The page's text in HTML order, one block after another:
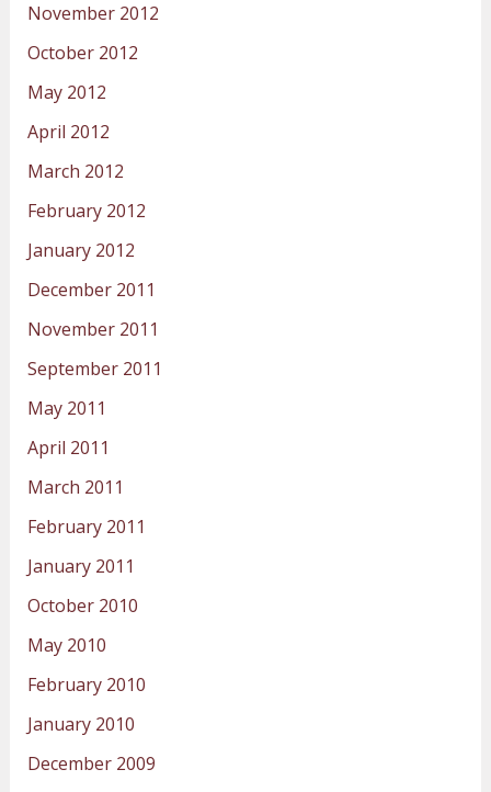
November 2012
October 2012
May 2012
April 2012
March 2012
February 2012
January 2012
December 2011
November 2011
September 2011
May 2011
April 2011
March 2011
February 2011
January 2011
October 2010
May 2010
February 2010
January 2010
December 2009